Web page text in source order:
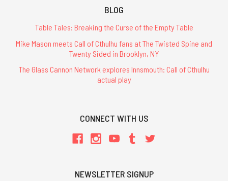
BLOG
Table Tales: Breaking the Curse of the Empty Table
Mike Mason meets Call of Cthulhu fans at The Twisted Spine and
Twenty Sided in Brooklyn, NY
The Glass Cannon Network explores Innsmouth: Call of Cthulhu
actual play
CONNECT WITH US
NEWSLETTER SIGNUP